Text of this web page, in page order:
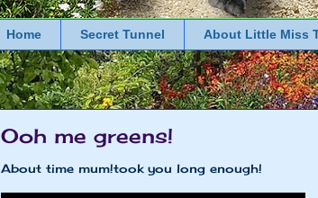
Home Secret Tunnel About Little Miss
Ooh me greens!
About time mum!took you long enough!